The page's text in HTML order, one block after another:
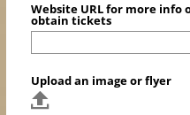
Website URL for more info
obtain tickets
Upload an image or flyer